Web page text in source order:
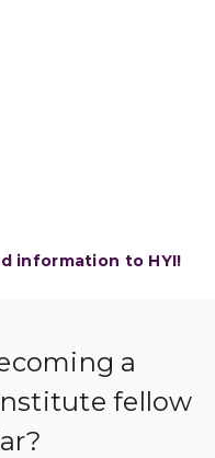
information to HYI!
a
fellow